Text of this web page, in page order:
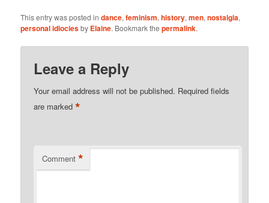
This entry was posted indance,feminism,history,men,nostalgia,
personal idiociesby Elaine. Bookmark thepermalink.
Leave a Reply
Your email address will not be published. Required fields
are marked*
Comment *